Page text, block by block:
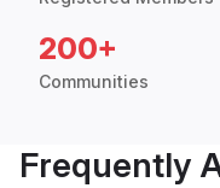
200+
Communities
Frequently